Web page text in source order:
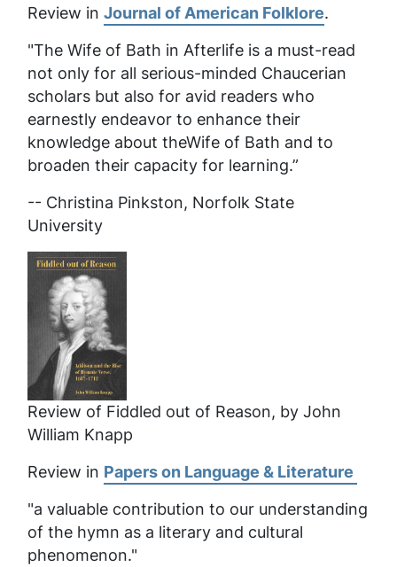
Review in Journal of American Folklore.
"The Wife of Bath in Afterlife is a must-read
not only for all serious-minded Chaucerian
scholars but also for avid readers who
earnestly endeavor to enhance their
knowledge about theWife of Bath and to
broaden their capacity for learning.”
-- Christina Pinkston, Norfolk State
University
Review of Fiddled out of Reason, by John
William Knapp
Review in Papers on Language & Literature
"a valuable contribution to our understanding
of the hymn as a literary and cultural
phenomenon."